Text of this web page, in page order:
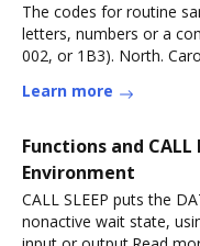
The codes for routine
letters, numbers or a
002, or 1B3). North.
Learn more
Functions and
Environment
CALL SLEEP puts the
nonactive wait state,